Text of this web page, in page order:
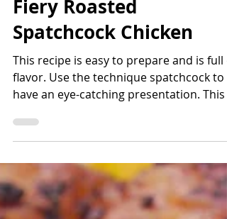
Bettina Applewhite
Fiery Roasted
Spatchcock Chicken
This recipe is easy to prepare and is full
flavor. Use the technique spatchcock to